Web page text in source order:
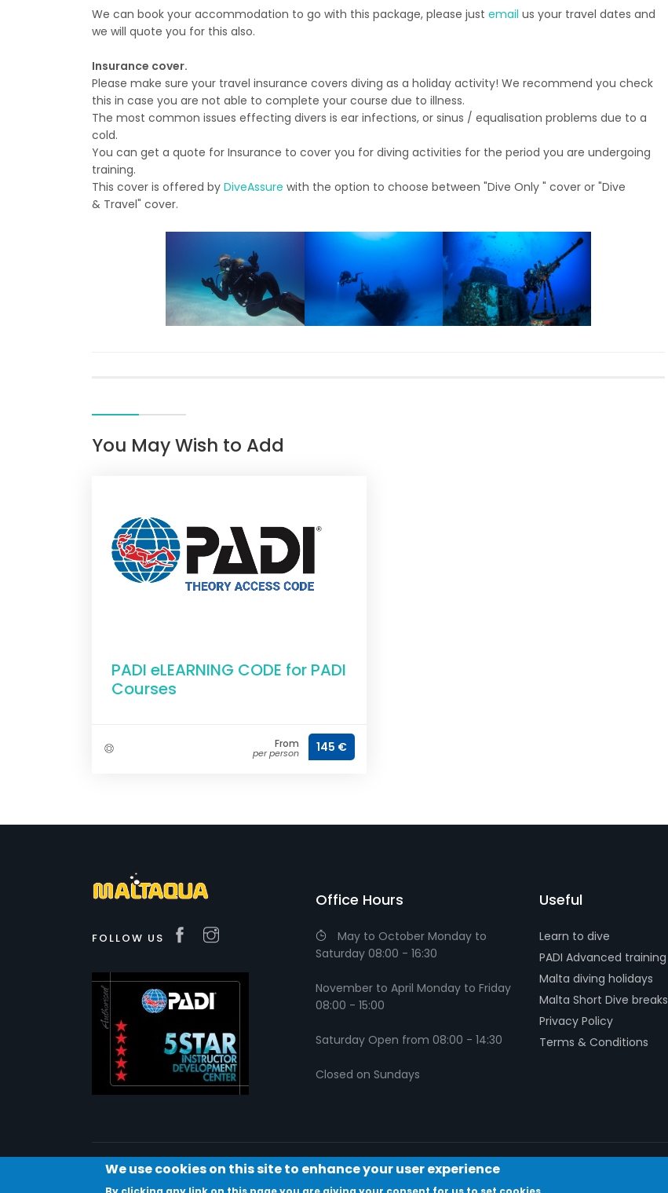
We can book your accommodation to go with this package, please just email us your travel dates and
we will quote you for this also.
Insurance cover.
Please make sure your travel insurance covers diving as a holiday activity! We recommend you check
this in case you are not able to complete your course due to illness.
The most common issues effecting divers is ear infections, or sinus / equalisation problems due to a
cold.
You can get a quote for Insurance to cover you for diving activities for the period you are undergoing
training.
This cover is offered by DiveAssure with the option to choose between "Dive Only " cover or "Dive
& Travel" cover.
You May Wish to Add
PADI eLEARNING CODE for PADI
Courses
From
per person 145 €
FOLLOW US
Office Hours
May to October Monday to
Saturday 08:00 - 16:30
November to April Monday to Friday
08:00 - 15:00
Saturday Open from 08:00 - 14:30
Closed on Sundays
Useful
Learn to dive
PADI Advanced training
Malta diving holidays
Malta Short Dive breaks
Privacy Policy
Terms & Conditions
We use cookies on this site to enhance your user experience